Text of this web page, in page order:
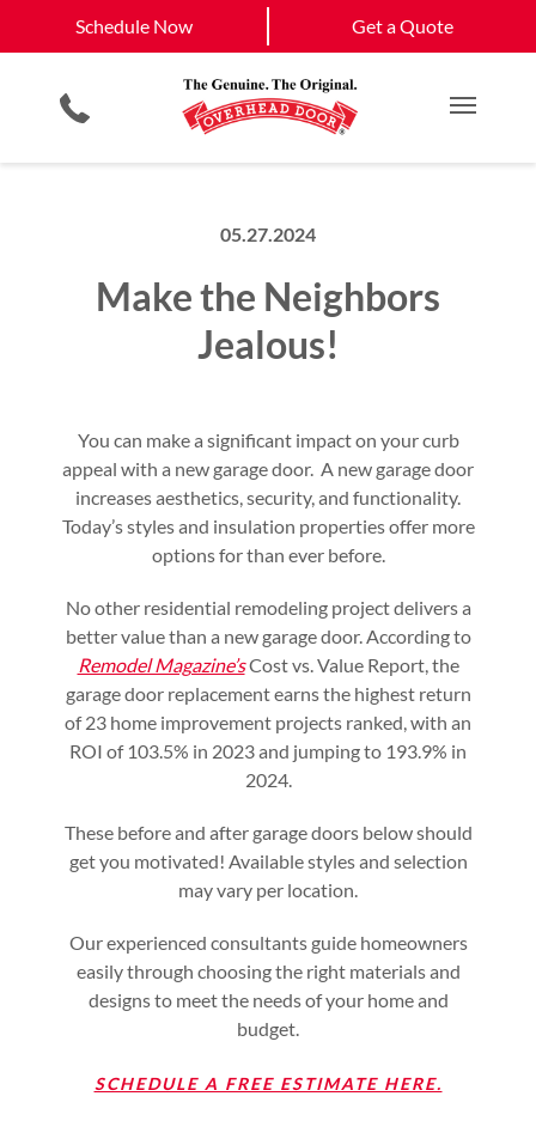
Schedule Now Get a Quote
Main
Garage Door Openers
Commercial Products
Planned Maintenance Program
Commercial Service
Charlotte, NC
View All Service
Areas
Schedule Now
05.27.2024
Make the Neighbors
Jealous!
You can make a significant impact on your curb
appeal with a new garage door. A new garage door
increases aesthetics, security, and functionality.
Today’s styles and insulation properties offer more
options for than ever before.
No other residential remodeling project delivers a
better value than a new garage door. According to
Remodel Magazine’sCost vs. Value Report, the
garage door replacement earns the highest return
of 23 home improvement projects ranked, with an
ROI of 103.5% in 2023 and jumping to 193.9% in
2024.
These before and after garage doors below should
get you motivated! Available styles and selection
may vary per location.
Our experienced consultants guide homeowners
easily through choosing the right materials and
designs to meet the needs of your home and
budget.
SCHEDULE A FREE ESTIMATE HERE.